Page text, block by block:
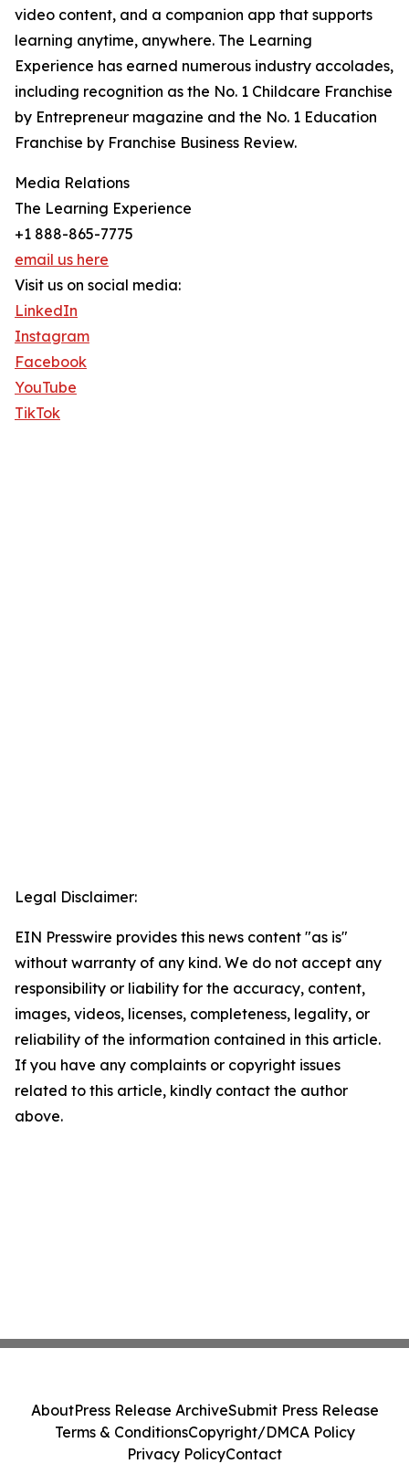
video content, and a companion app that supports
learning anytime, anywhere. The Learning
Experience has earned numerous industry accolades,
including recognition as the No. 1 Childcare Franchise
by Entrepreneur magazine and the No. 1 Education
Franchise by Franchise Business Review.
Media Relations
The Learning Experience
+1 888-865-7775
email us here
Visit us on social media:
LinkedIn
Instagram
Facebook
YouTube
TikTok
Legal Disclaimer:
EIN Presswire provides this news content "as is"
without warranty of any kind. We do not accept any
responsibility or liability for the accuracy, content,
images, videos, licenses, completeness, legality, or
reliability of the information contained in this article.
If you have any complaints or copyright issues
related to this article, kindly contact the author
above.
AboutPress Release ArchiveSubmit Press Release
Terms & ConditionsCopyright/DMCA Policy
Privacy PolicyContact